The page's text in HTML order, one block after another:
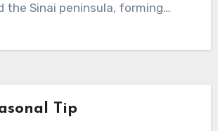
the Sinai peninsula, forming…
Tip